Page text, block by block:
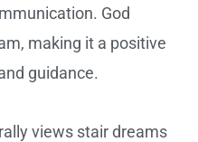
God
making it a positive
guidance.
views stair dreams